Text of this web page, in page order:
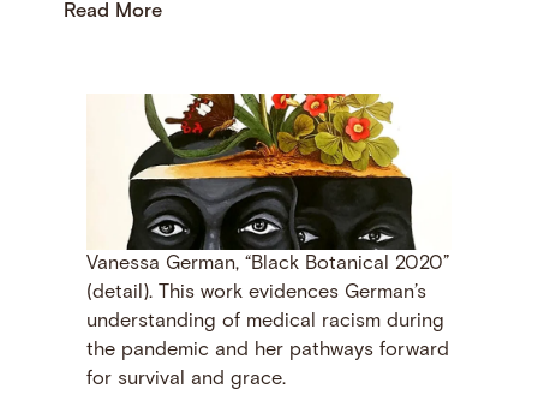
Read More
Vanessa German, “Black Botanical 2020”
(detail). This work evidences German’s
understanding of medical racism during
the pandemic and her pathways forward
for survival and grace.